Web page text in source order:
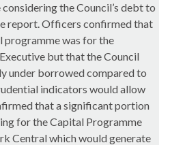
the Council’s debt to
report. Officers confirmed that
programme was for the
but that the Council
under borrowed compared to
indicators would allow
that a significant portion
for the Capital Programme
Central which would generate